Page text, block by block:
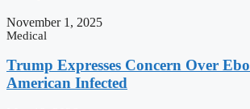
November 1, 2025
Medical
Trump Expresses Concern Over
American Infected